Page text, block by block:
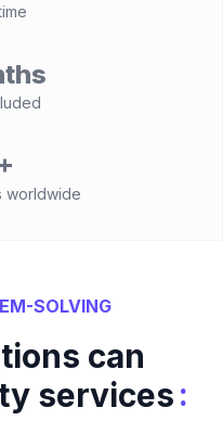
worldwide
SOLVING
can
services: